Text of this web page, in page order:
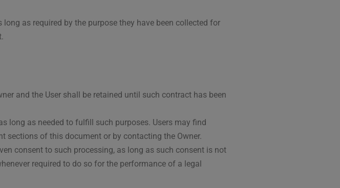
as required by the purpose they have been collected for
and the User shall be retained until such contract has been
long as needed to fulfill such purposes. Users may find
sections of this document or by contacting the Owner.
consent to such processing, as long as such consent is not
required to do so for the performance of a legal